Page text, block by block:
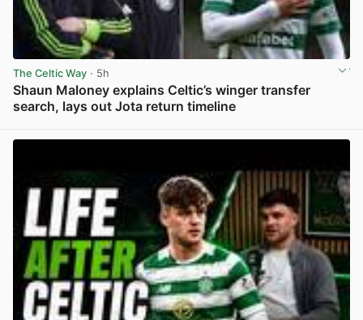
The Celtic Way · 5h
Shaun Maloney explains Celtic’s winger transfer
search, lays out Jota return timeline